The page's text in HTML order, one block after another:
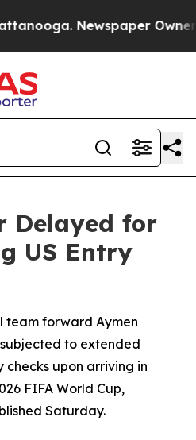
Newspaper Owner
Delayed for
US Entry
team forward Aymen
to extended
checks upon arriving in
FIFA World Cup,
Saturday.